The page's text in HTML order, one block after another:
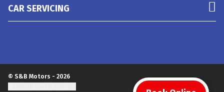
CAR SERVICING
© S&B Motors - 2026